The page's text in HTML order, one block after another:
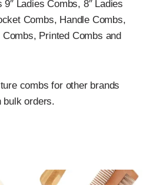
Ladies Combs, 8″ Ladies
Combs, Handle Combs,
Printed Combs and
combs for other brands
bulk orders.